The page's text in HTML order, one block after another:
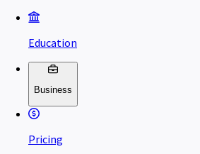
Education
Business
Pricing